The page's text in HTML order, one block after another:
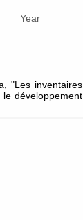
Year
"Les inventaires
développement